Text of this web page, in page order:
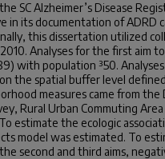
SC Alzheimer’s Disease
in its documentation of ADRD
this dissertation utilized
Analyses for the first aim
with population ³50.
the spatial buffer level
measures came from the
Rural Urban Commuting
estimate the ecologic
model was estimated. To
second and third aims,